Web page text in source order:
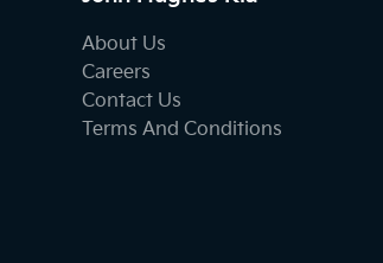
About Us
Careers
Contact Us
Terms And Conditions